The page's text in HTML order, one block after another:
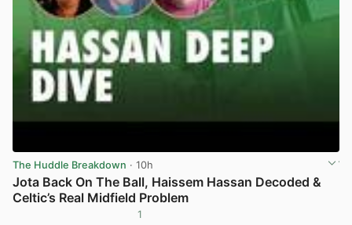
The Huddle Breakdown · 10h
Jota Back On The Ball, Haissem Hassan Decoded &
Celtic’s Real Midfield Problem
1